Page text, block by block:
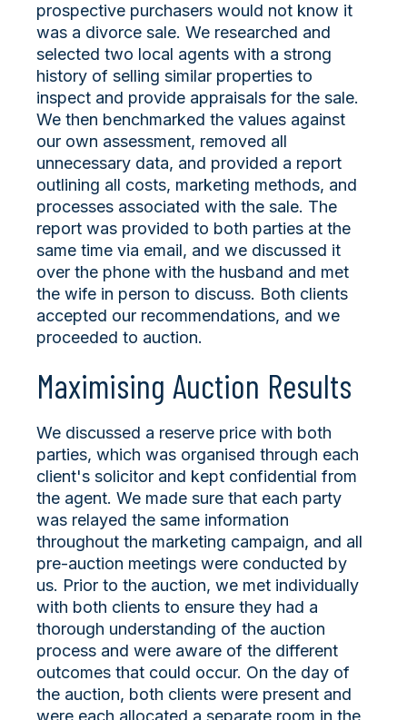
prospective purchasers would not know it
was a divorce sale. We researched and
selected two local agents with a strong
history of selling similar properties to
inspect and provide appraisals for the sale.
We then benchmarked the values against
our own assessment, removed all
unnecessary data, and provided a report
outlining all costs, marketing methods, and
processes associated with the sale. The
report was provided to both parties at the
same time via email, and we discussed it
over the phone with the husband and met
the wife in person to discuss. Both clients
accepted our recommendations, and we
proceeded to auction.
Maximising Auction Results
We discussed a reserve price with both
parties, which was organised through each
client's solicitor and kept confidential from
the agent. We made sure that each party
was relayed the same information
throughout the marketing campaign, and all
pre-auction meetings were conducted by
us. Prior to the auction, we met individually
with both clients to ensure they had a
thorough understanding of the auction
process and were aware of the different
outcomes that could occur. On the day of
the auction, both clients were present and
were each allocated a separate room in the